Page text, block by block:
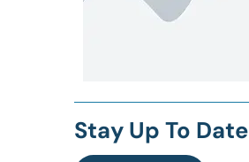
Stay Up To Date